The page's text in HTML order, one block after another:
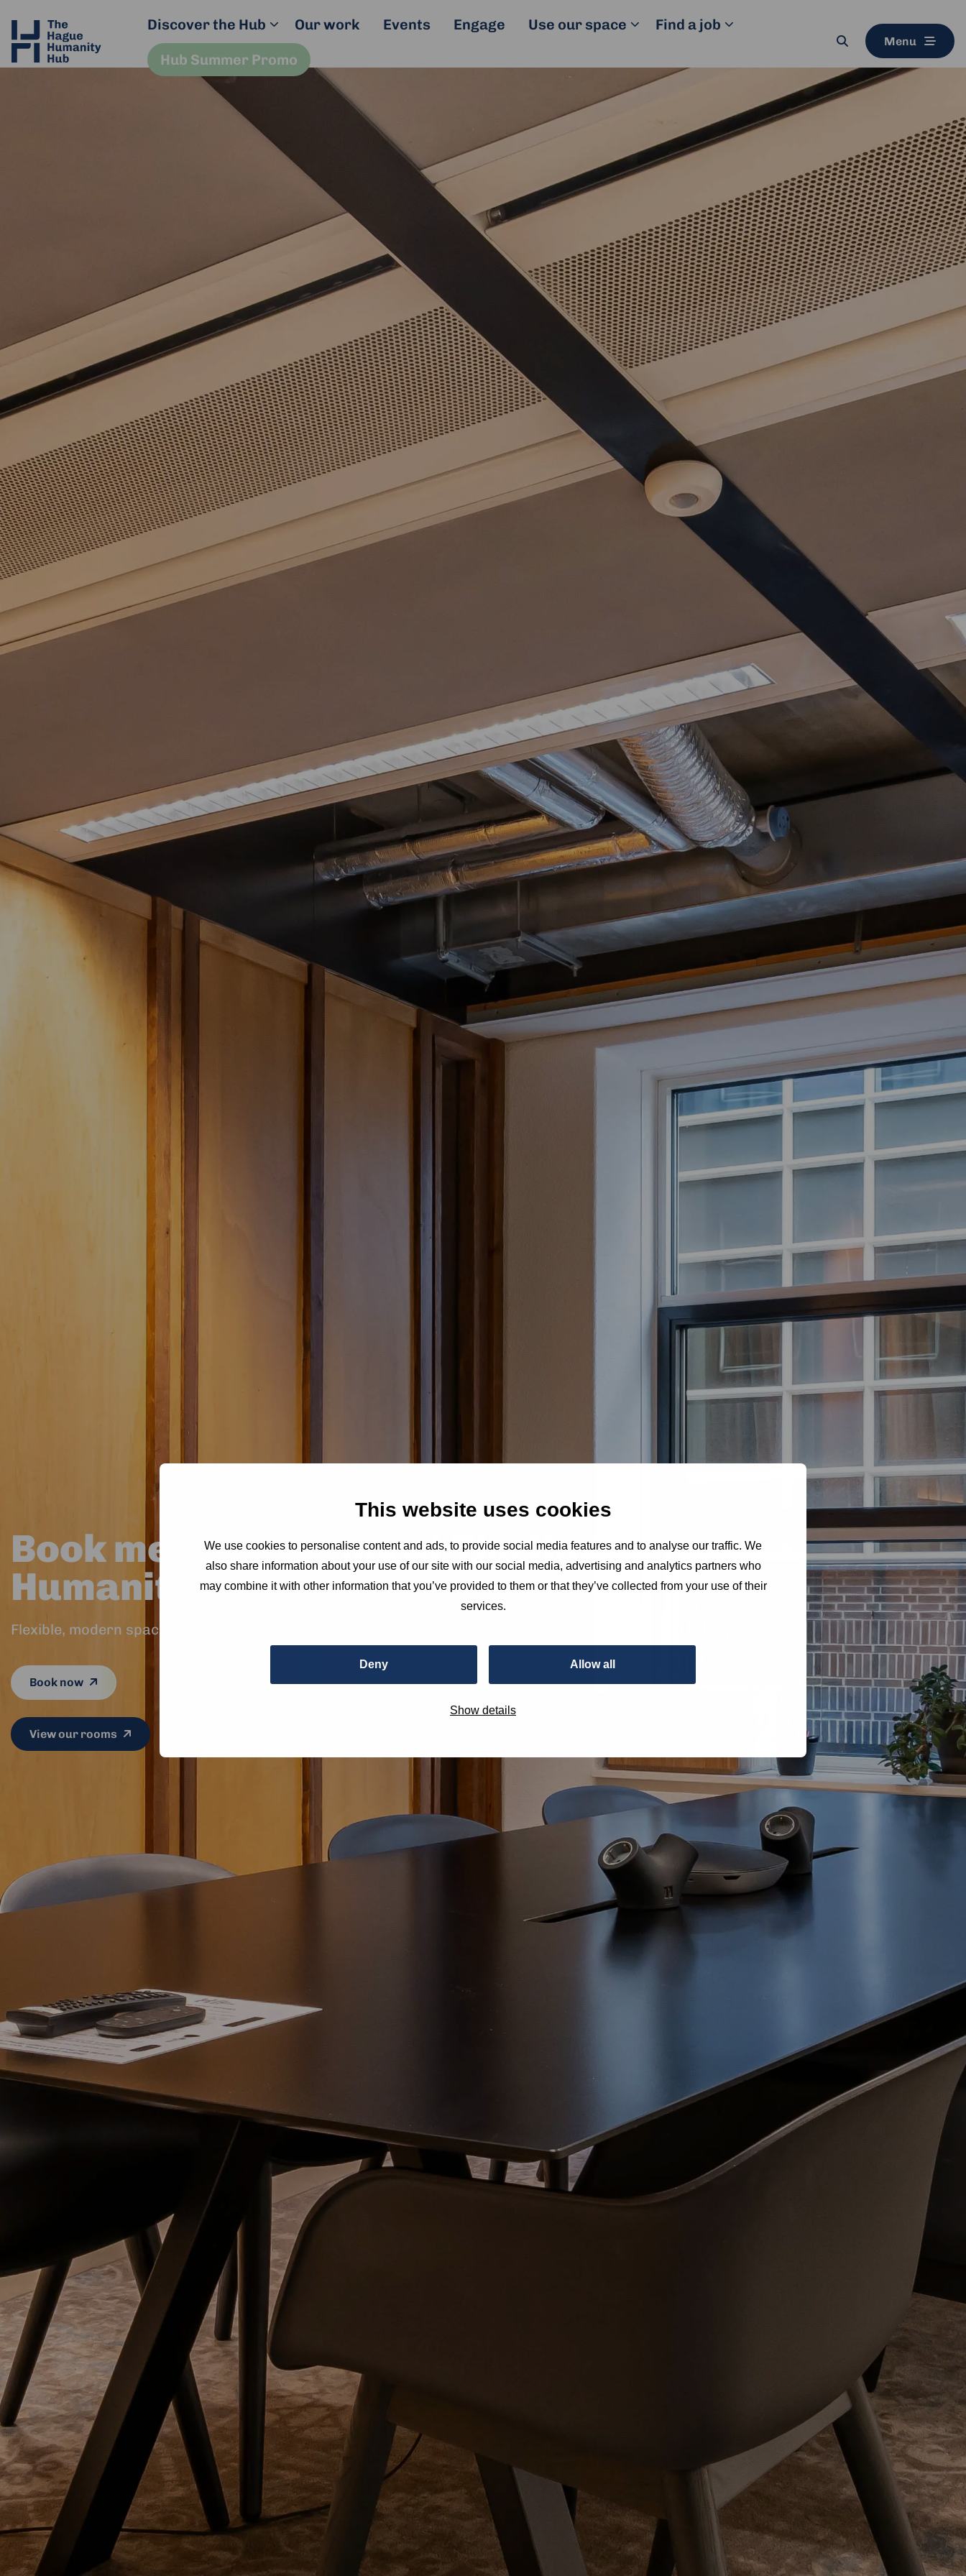
This website uses cookies
We use cookies to personalise content and ads, to provide social media features and to analyse our traffic. We
also share information about your use of our site with our social media, advertising and analytics partners who
may combine it with other information that you’ve provided to them or that they’ve collected from your use of their
services.
Deny Allow all
Show details
Discover the Hub Our work Events Engage Use our space Find a job
Hub Summer Promo
Search
button
Menu
Book meeting rooms at The Hague
Humanity Hub
Flexible, modern spaces for every kind of meeting
Book now
View our rooms